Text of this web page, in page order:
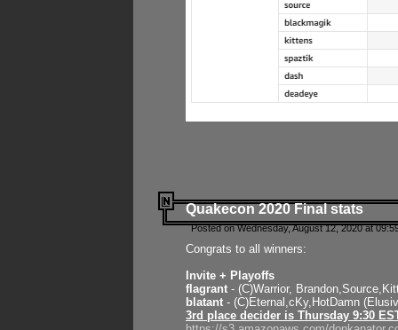
Quakecon 2020 Final stats
Posted on Wednesday, August 12, 2020 at
Congrats to all winners:
Invite + Playoffs
flagrant - (C)Warrior,
blatant - (C)Eternal,cKy,HotDamn
3rd place decider is Thursday 9:30